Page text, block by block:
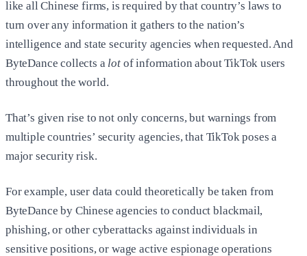
like all Chinese firms, is required by that country’s laws to
turn over any information it gathers to the nation’s
intelligence and state security agencies when requested. And
ByteDance collects a lotof information about TikTok users
throughout the world.
That’s given rise to not only concerns, but warnings from
multiple countries’ security agencies, that TikTok poses a
major security risk.
For example, user data could theoretically be taken from
ByteDance by Chinese agencies to conduct blackmail,
phishing, or other cyberattacks against individuals in
sensitive positions, or wage active espionage operations